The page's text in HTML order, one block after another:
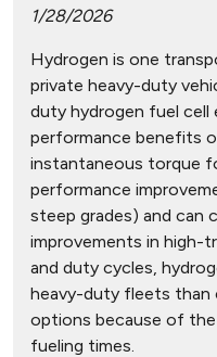
1/28/2026
Hydrogen is one
private heavy-duty
duty hydrogen fuel cell
performance benefits
instantaneous torque
performance
steep grades) and can
improvements in high-
and duty cycles,
heavy-duty fleets
options because of
fueling times.